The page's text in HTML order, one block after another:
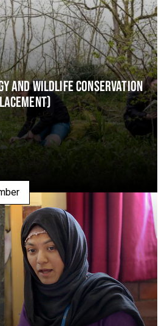
AND WILDLIFE CONSERVATION